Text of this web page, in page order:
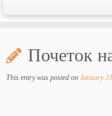
content
Почеток
This entry was posted on January